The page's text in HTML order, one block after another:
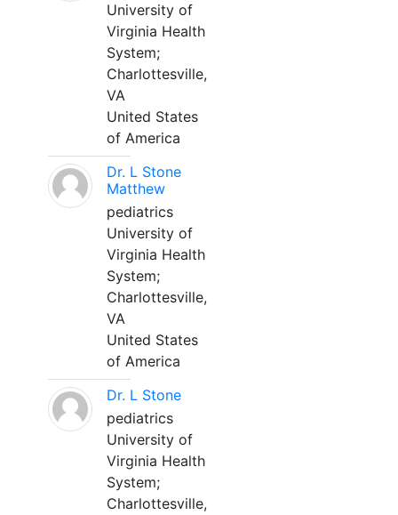
University of
Virginia Health
System;
Charlottesville,
VA
United States
of America
Dr. L Stone
Matthew
pediatrics
University of
Virginia Health
System;
Charlottesville,
VA
United States
of America
Dr. L Stone
pediatrics
University of
Virginia Health
System;
Charlottesville,